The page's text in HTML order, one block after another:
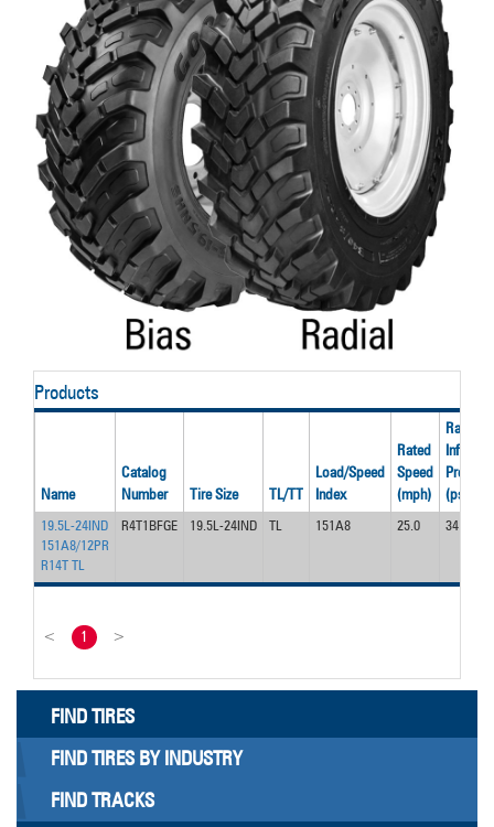
Products
Name
Catalog
Number
Tire Size TL/TT
Load/Speed
Index
Rated
Speed
(mph)
Rated
Inflation
Pressure
(psi)
19.5L-24IND
151A8/12PR
R14T TL
R4T1BFGE 19.5L-24IND TL 151A8 25.0 34
< 1 >
FIND TIRES
FIND TIRES BY INDUSTRY
FIND TRACKS